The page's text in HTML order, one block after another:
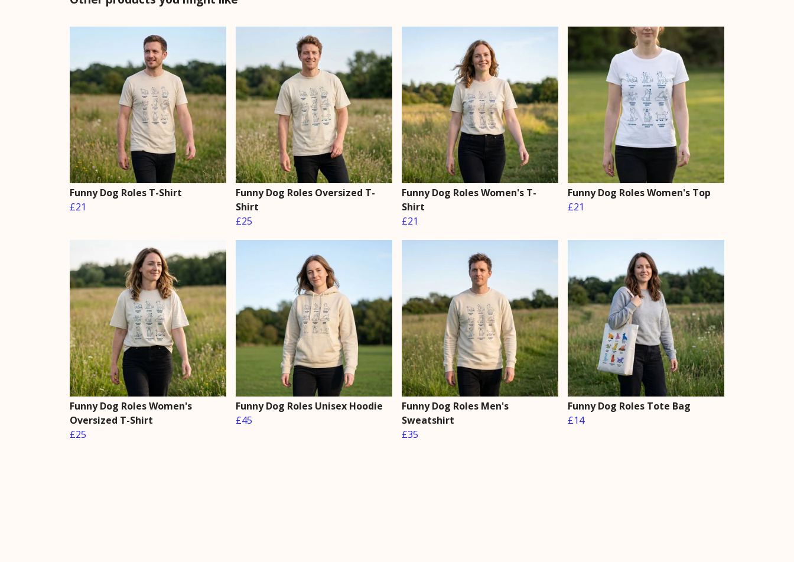
Funny Dog Roles T-Shirt
£21
Funny Dog Roles Oversized T-
Shirt
£25
Funny Dog Roles Women's T-
Shirt
£21
Funny Dog Roles Women's Top
£21
Funny Dog Roles Women's
Oversized T-Shirt
£25
Funny Dog Roles Unisex Hoodie
£45
Funny Dog Roles Men's
Sweatshirt
£35
Funny Dog Roles Tote Bag
£14